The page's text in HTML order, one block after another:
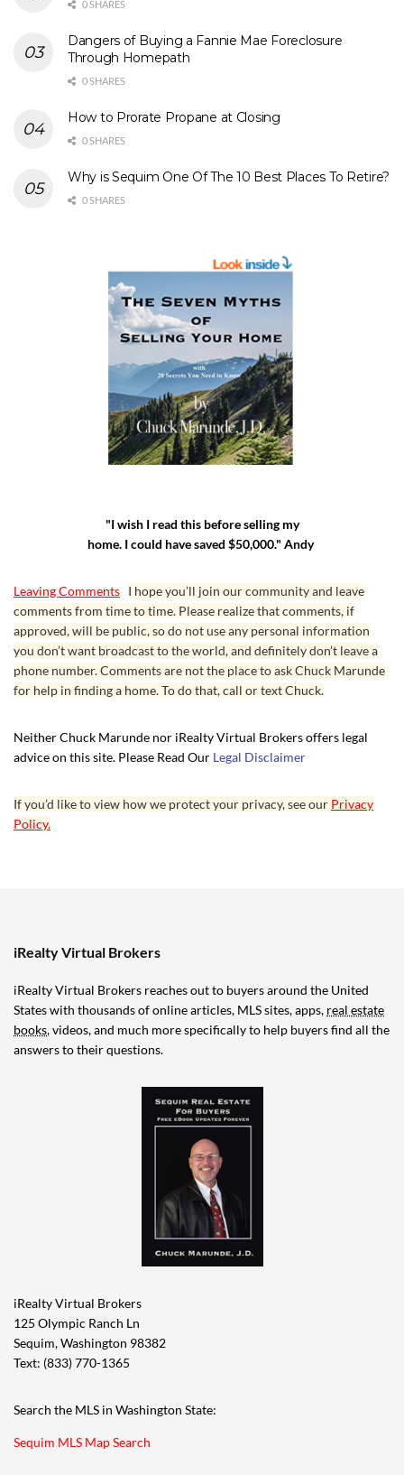
0 SHARES
Dangers of Buying a Fannie Mae Foreclosure
Through Homepath
0 SHARES
How to Prorate Propane at Closing
0 SHARES
Why is Sequim One Of The 10 Best Places To Retire?
0 SHARES
"I wish I read this before selling my
home. I could have saved $50,000." Andy
Leaving Comments I hope you’ll join our community and leave
comments from time to time. Please realize that comments, if
approved, will be public, so do not use any personal information
you don’t want broadcast to the world, and definitely don’t leave a
phone number. Comments are not the place to ask Chuck Marunde
for help in finding a home. To do that, call or text Chuck.
Neither Chuck Marunde nor iRealty Virtual Brokers offers legal
advice on this site. Please Read Our Legal Disclaimer
If you’d like to view how we protect your privacy, see our Privacy
Policy.
iRealty Virtual Brokers
iRealty Virtual Brokers reaches out to buyers around the United
States with thousands of online articles, MLS sites, apps, real estate
books, videos, and much more specifically to help buyers find all the
answers to their questions.
iRealty Virtual Brokers
125 Olympic Ranch Ln
Sequim, Washington 98382
Text: (833) 770-1365
Search the MLS in Washington State:
Sequim MLS Map Search